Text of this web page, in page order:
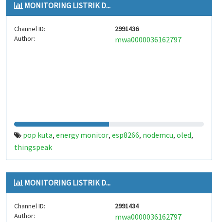
MONITORING LISTRIK D...
Channel ID:
2991436
Author:
mwa0000036162797
pop kuta, energy monitor, esp8266, nodemcu, oled,
thingspeak
MONITORING LISTRIK D...
Channel ID:
2991434
Author:
mwa0000036162797